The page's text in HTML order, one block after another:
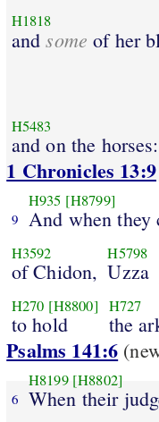
H1818
andsome of her
H5483
and on the horses:
1 Chronicles 13:9
9
H935 [H8799]
And when they
H3592
of Chidon,
H5798
Uzza
H270 [H8800]
to hold
H727
the
Psalms 141:6
6
H8199 [H8802]
When their